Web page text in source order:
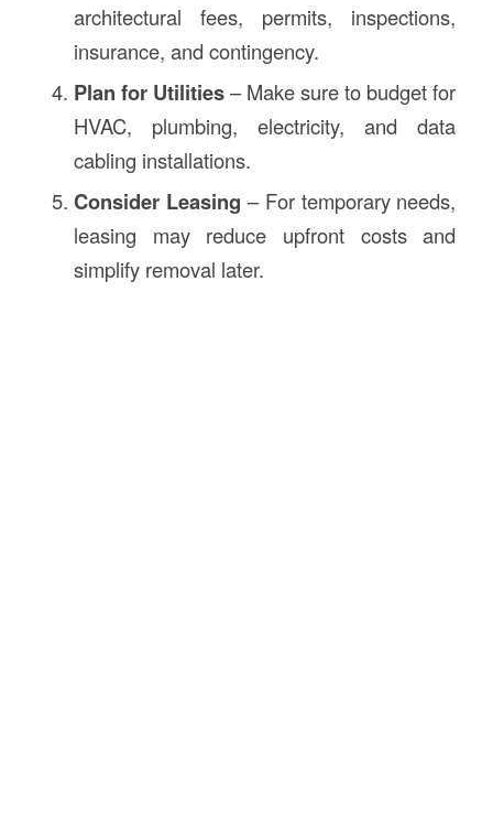
architectural fees, permits, inspections,
insurance, and contingency.
Plan for Utilities– Make sure to budget for
HVAC, plumbing, electricity, and data
cabling installations.
Consider Leasing – For temporary needs,
leasing may reduce upfront costs and
simplify removal later.